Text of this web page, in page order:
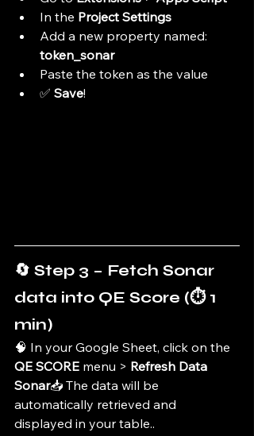
In the Project Settings
Add a new property named:
token_sonar
Paste the token as the value
✅ Save!
🔄 Step 3 – Fetch Sonar
data into QE Score (⏱️ 1
min)
🧠 In your Google Sheet, click on the
QE SCORE menu > Refresh Data
Sonar📥 The data will be
automatically retrieved and
displayed in your table..